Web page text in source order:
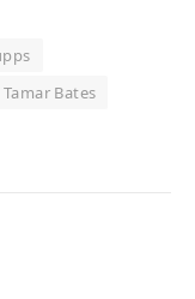
Tamar Bates